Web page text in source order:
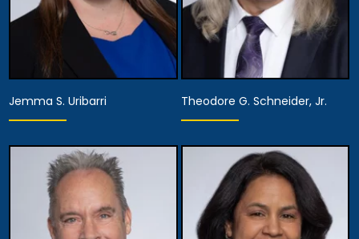
Equity Partner,
Assistant Managing
Attorney
View Details
Jemma S. Uribarri
Partner
View Details
Theodore G. Schneider, Jr.